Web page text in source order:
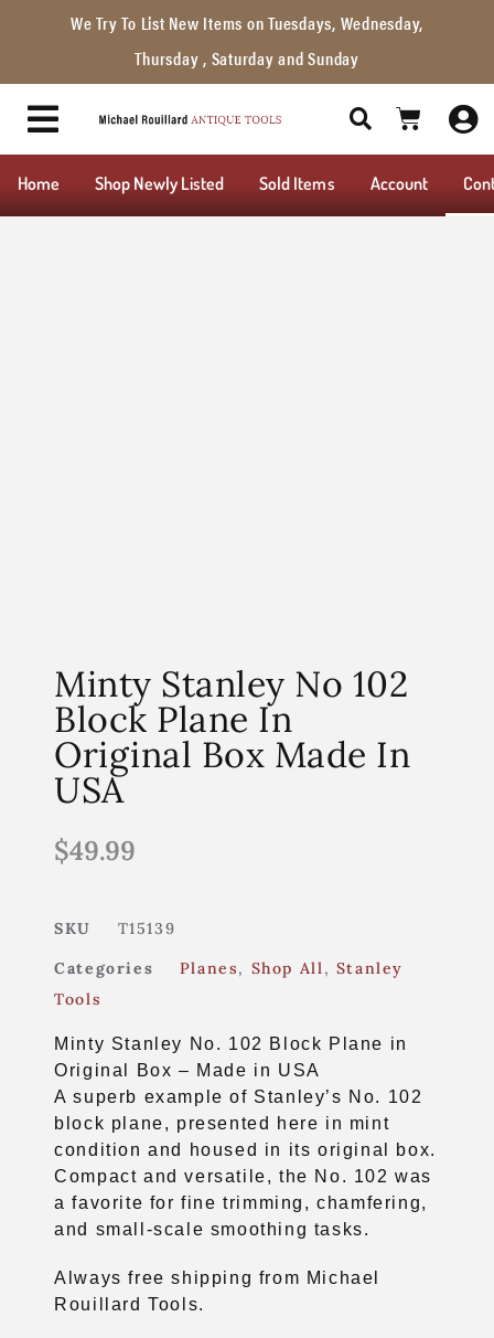
We Try To List New Items on Tuesdays, Wednesday,
Thursday , Saturday and Sunday
Home Shop Newly Listed Sold Items Account
Minty Stanley No 102
Block Plane In
Original Box Made In
USA
$49.99
SKU
T15139
Categories
Planes, Shop All , Stanley
Tools
Minty Stanley No. 102 Block Plane in
Original Box – Made in USA
A superb example of Stanley’s No. 102
block plane, presented here in mint
condition and housed in its original box.
Compact and versatile, the No. 102 was
a favorite for fine trimming, chamfering,
and small‑scale smoothing tasks.
Always free shipping from Michael
Rouillard Tools.